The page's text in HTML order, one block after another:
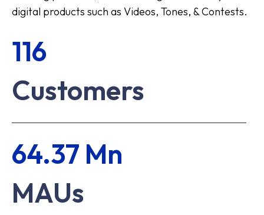
digital products such as Videos, Tones, & Contests.
116
Customers
64.37 Mn
MAUs